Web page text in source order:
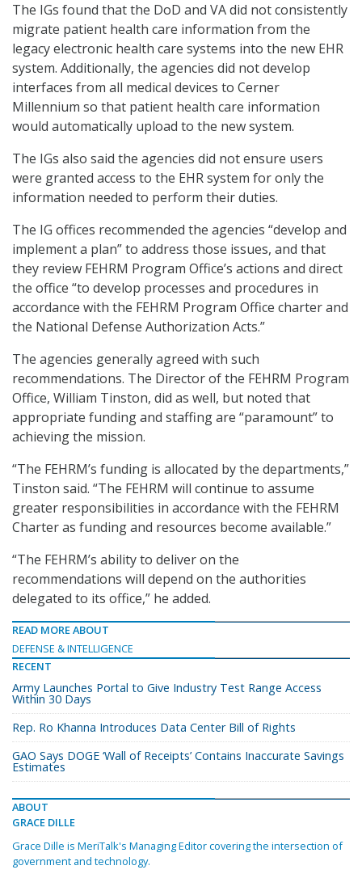
The IGs found that the DoD and VA did not consistently
migrate patient health care information from the
legacy electronic health care systems into the new EHR
system. Additionally, the agencies did not develop
interfaces from all medical devices to Cerner
Millennium so that patient health care information
would automatically upload to the new system.
The IGs also said the agencies did not ensure users
were granted access to the EHR system for only the
information needed to perform their duties.
The IG offices recommended the agencies “develop and
implement a plan” to address those issues, and that
they review FEHRM Program Office’s actions and direct
the office “to develop processes and procedures in
accordance with the FEHRM Program Office charter and
the National Defense Authorization Acts.”
The agencies generally agreed with such
recommendations. The Director of the FEHRM Program
Office, William Tinston, did as well, but noted that
appropriate funding and staffing are “paramount” to
achieving the mission.
“The FEHRM’s funding is allocated by the departments,”
Tinston said. “The FEHRM will continue to assume
greater responsibilities in accordance with the FEHRM
Charter as funding and resources become available.”
“The FEHRM’s ability to deliver on the
recommendations will depend on the authorities
delegated to its office,” he added.
READ MORE ABOUT
DEFENSE & INTELLIGENCE
RECENT
Army Launches Portal to Give Industry Test Range Access
Within 30 Days
Rep. Ro Khanna Introduces Data Center Bill of Rights
GAO Says DOGE ‘Wall of Receipts’ Contains Inaccurate Savings
Estimates
ABOUT
GRACE DILLE
Grace Dille is MeriTalk's Managing Editor covering the intersection of
government and technology.